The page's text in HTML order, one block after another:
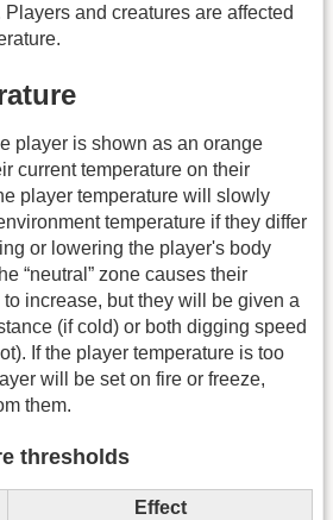
and creatures are affected
player is shown as an orange
current temperature on their
player temperature will slowly
temperature if they differ
or lowering the player's body
“neutral” zone causes their
increase, but they will be given a
(if cold) or both digging speed
If the player temperature is too
will be set on fire or freeze,
them.
thresholds
Effect